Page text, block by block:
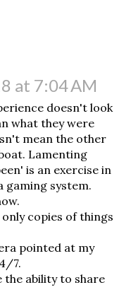
at 7:04 AM
doesn't look
what they were
mean the other
Lamenting
is an exercise in
gaming system.
copies of things
pointed at my
7.
ability to share